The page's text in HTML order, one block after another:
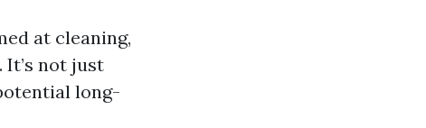
at cleaning,
not just
long-